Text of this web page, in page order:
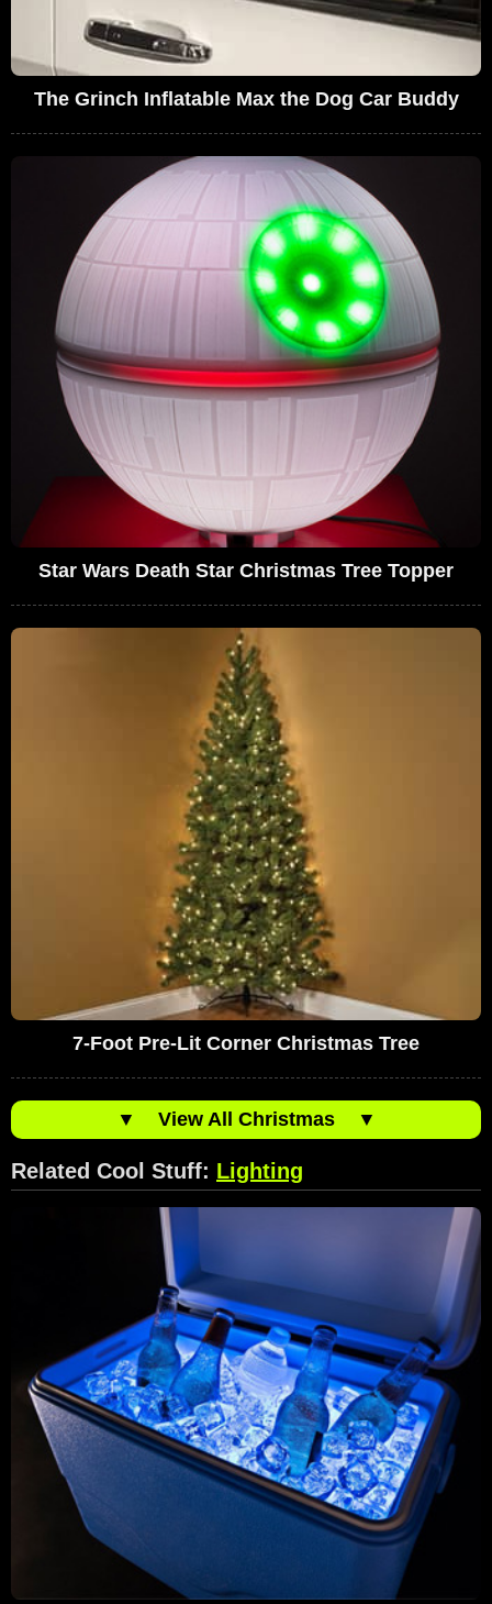
The Grinch Inflatable Max the Dog Car Buddy
Star Wars Death Star Christmas Tree Topper
7-Foot Pre-Lit Corner Christmas Tree
▼ View All Christmas ▼
Related Cool Stuff: Lighting